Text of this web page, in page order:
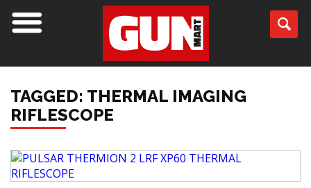
TAGGED: THERMAL IMAGING
RIFLESCOPE